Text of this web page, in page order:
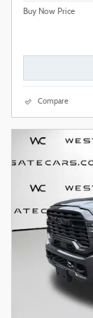
Buy Now Price
Compare